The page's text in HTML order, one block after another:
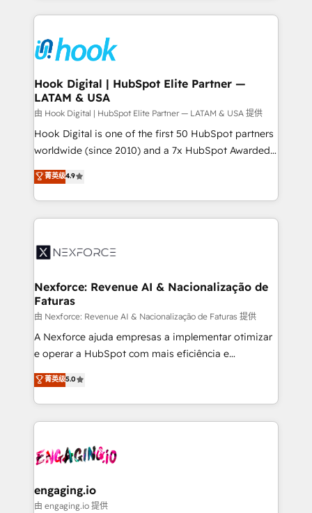
move beyond spreadsheets into unified systems
that drive real business results.
Technical Solutions: - HubSpot Technical Consulting -
Onboarding - Data Migration & Integrations -
Technical Audit & Optimization Strategic Solutions: -
Revenue Operations - Inbound Marketing -
Outbound Marketing - HubSpot CMS Website
Design & Development We empower our clients to
reach their full potential by providing transparent,
relationship-driven support. With over 300 HubSpot
technical know-how and strategic guidance you
need to succeed.
Hook Digital | HubSpot Elite Partner —
LATAM & USA
由 Hook Digital | HubSpot Elite Partner — LATAM & USA 提供
Hook Digital is one of the first 50 HubSpot partners
worldwide (since 2010) and a 7x HubSpot Awarded
Elite Partner. With 500+ projects across the U.S.,
Brazil, and LATAM, we combine global expertise with
regional experience. Today, we are Brazil’s largest
HubSpot Elite Partner—trusted by companies across
Implementation & Migration Onboarding across all
Station, Freshdesk, Intercom, and more. Custom
objects, automations, and integrations built for
growth. 🚀 AI-Driven GTM Orchestration Unify
HubSpot with LinkedIn, WhatsApp, email, paid
media, and AI voice to drive pipeline. 🤖 AI Custom
prospecting, follow-ups, service triage, and
knowledge retrieval—built in HubSpot. ⚡ Fast-Track
advanced optimization & adoption 📍 São Paulo, BR
• Des Moines, IA • New York, NY
菁英级4.9
Nexforce: Revenue AI & Nacionalização de
Faturas
由 Nexforce: Revenue AI & Nacionalização de Faturas 提供
A Nexforce ajuda empresas a implementar otimizar
e operar a HubSpot com mais eficiência e
previsibilidade de receita. Combinamos Revenue
Operations (RevOps) e Inteligência Artificial para
estruturar processos integrar sistemas organizar
dados e automatizar operações. O objetivo é
operacional de receita conectando equipes
Também somos distribuidores oficiais da HubSpot
e de mais de 150 softwares globais permitindo
菁英级5.0
engaging.io
由 engaging.io 提供